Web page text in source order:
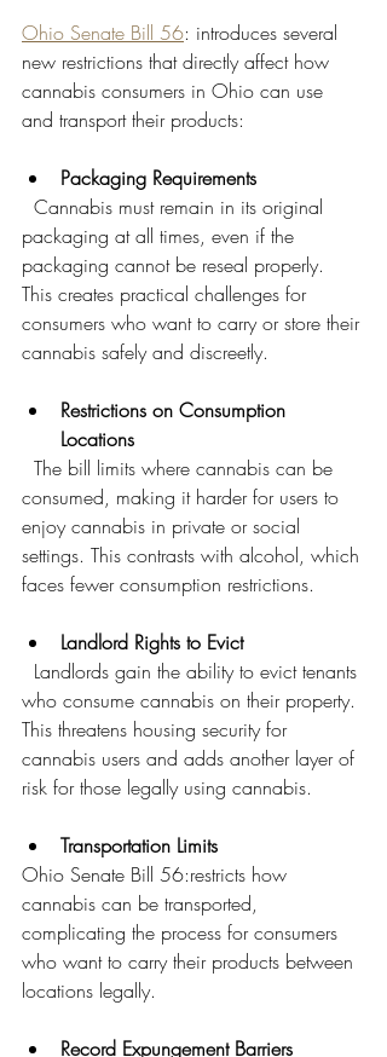
Ohio Senate Bill 56: introduces several
new restrictions that directly affect how
cannabis consumers in Ohio can use
and transport their products:
Packaging Requirements
packaging at all times, even if the
packaging cannot be reseal properly.
This creates practical challenges for
consumers who want to carry or store their
cannabis safely and discreetly.
Restrictions on Consumption
Locations
consumed, making it harder for users to
enjoy cannabis in private or social
settings. This contrasts with alcohol, which
faces fewer consumption restrictions.
Landlord Rights to Evict
who consume cannabis on their property.
This threatens housing security for
cannabis users and adds another layer of
risk for those legally using cannabis.
Transportation Limits
Ohio Senate Bill 56:restricts how
cannabis can be transported,
complicating the process for consumers
who want to carry their products between
locations legally.
Record Expungement Barriers